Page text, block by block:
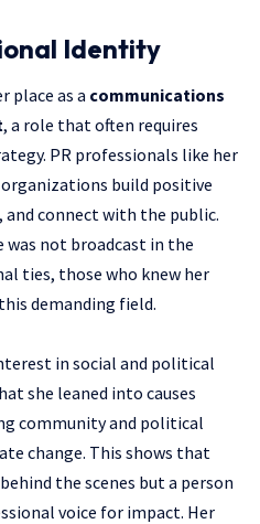
Identity
place as a communications
, a role that often requires
PR professionals like her
build positive
connect with the public.
not broadcast in the
ties, those who knew her
demanding field.
in social and political
she leaned into causes
community and political
change. This shows that
the scenes but a person
voice for impact. Her